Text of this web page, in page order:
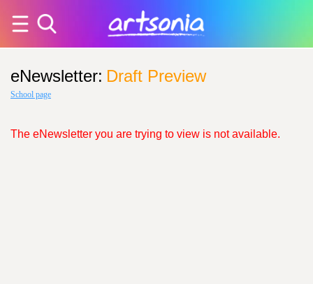
eNewsletter: Draft Preview
School page
The eNewsletter you are trying to view is not available.